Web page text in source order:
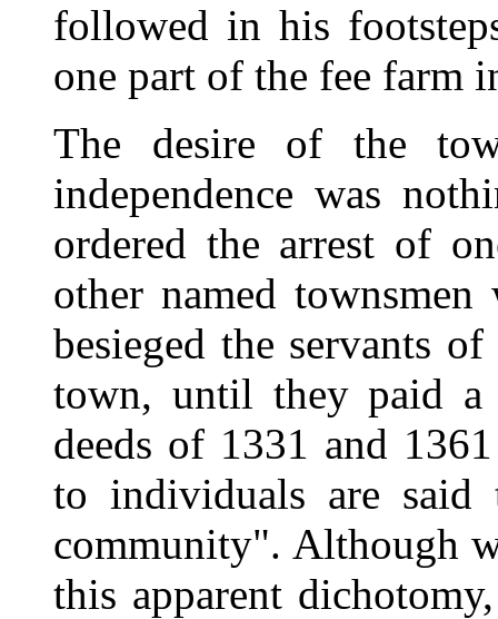
followed in his
one part of the fee farm
The desire of the
independence was
ordered the arrest of
other named
besieged the servants
town, until they paid a
deeds of 1331 and
to individuals are said
community". Although
this apparent